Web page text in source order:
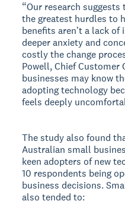
“Our research
the greatest hurdles to
benefits arenʼt a lack
deeper anxiety and
costly the change
Powell, Chief Customer
businesses may know
adopting technology
feels deeply
The study also found
Australian small
keen adopters of new
10 respondents being
business decisions.
also tended to: